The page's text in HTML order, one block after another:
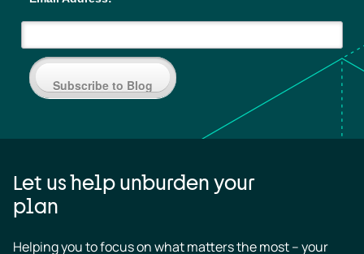
Subscribe to Blog
Let us help unburden your
plan
Helping you to focus on what matters the most – your